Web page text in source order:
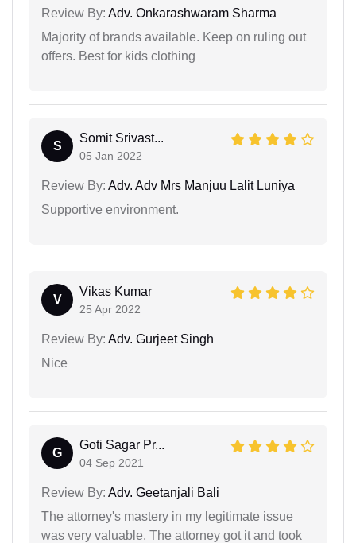
Review By: Adv. Onkarashwaram Sharma
Majority of brands available. Keep on ruling out
offers. Best for kids clothing
S
Somit Srivast...
05 Jan 2022
Review By: Adv. Adv Mrs Manjuu Lalit Luniya
Supportive environment.
V
Vikas Kumar
25 Apr 2022
Review By: Adv. Gurjeet Singh
Nice
G
Goti Sagar Pr...
04 Sep 2021
Review By: Adv. Geetanjali Bali
The attorney's mastery in my legitimate issue
was very valuable. The attorney got it and took